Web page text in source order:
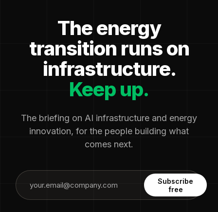
The energy
transition runs on
infrastructure.
Keep up.
The briefing on AI infrastructure and energy
innovation, for the people building what
comes next.
Subscribe
free